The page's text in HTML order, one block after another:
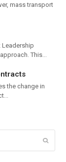
mass transport
Leadership
This…
the change in